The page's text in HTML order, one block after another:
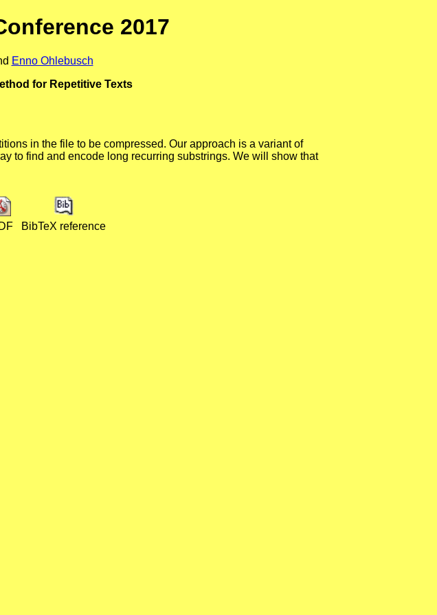
2017
Enno Ohlebusch
for Repetitive Texts
in the file to be compressed. Our approach is a variant of
to find and encode long recurring substrings. We will show that
BibTeX reference